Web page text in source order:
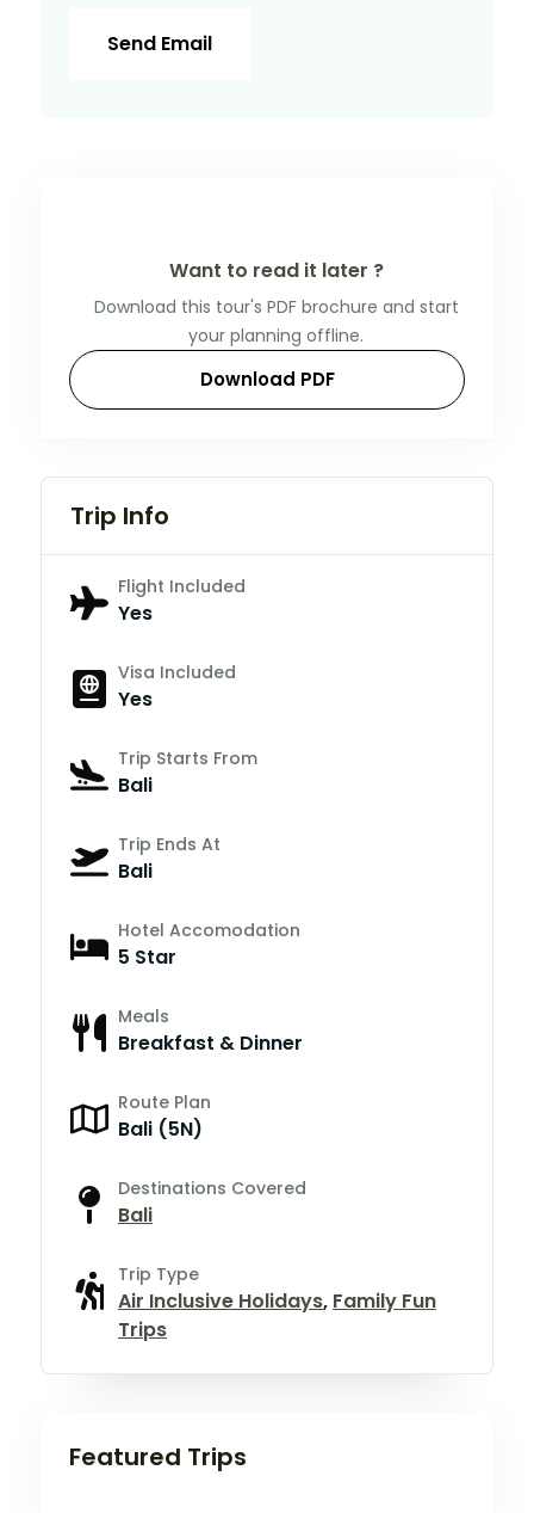
Send Email
Want to read it later ?
Download this tour's PDF brochure and start
your planning offline.
Download PDF
Trip Info
Flight Included
Yes
Visa Included
Yes
Trip Starts From
Bali
Trip Ends At
Bali
Hotel Accomodation
5 Star
Meals
Breakfast & Dinner
Route Plan
Bali (5N)
Destinations Covered
Bali
Trip Type
Air Inclusive Holidays, Family Fun
Trips
Featured Trips